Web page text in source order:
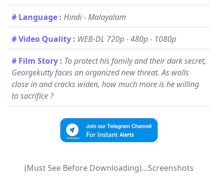
# Language : Hindi - Malayalam
# Video Quality : WEB-DL 720p - 480p - 1080p
# Film Story : To protect his family and their dark secret,
Georgekutty faces an organized new threat. As walls
close in and cracks widen, how much more is he willing
to sacrifice ?
(Must See Before Downloading)…Screenshots